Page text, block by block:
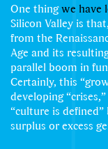
One thingwe have
Silicon Valley is
from the
Age and its
parallel boom in
Certainly, this
developing
“culture is
surplus or excess